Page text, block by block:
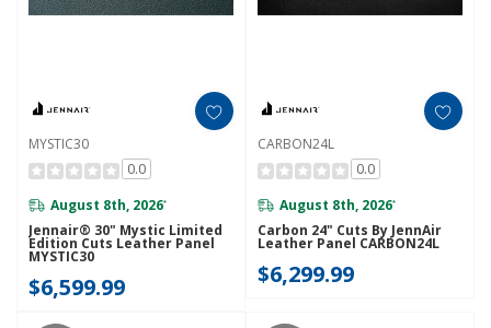
MYSTIC30
0.0
August 8th, 2026*
Jennair® 30" Mystic Limited
Edition Cuts Leather Panel
MYSTIC30
$6,599.99
CARBON24L
0.0
August 8th, 2026*
Carbon 24" Cuts By JennAir
Leather Panel CARBON24L
$6,299.99